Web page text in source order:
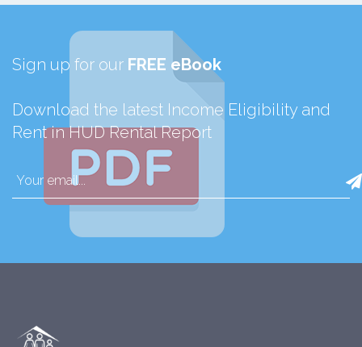
Sign up for our FREE eBook
Download the latest Income Eligibility and
Rent in HUD Rental Report